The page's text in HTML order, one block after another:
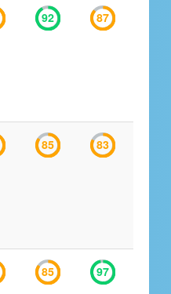
92 87
85 83
85 97